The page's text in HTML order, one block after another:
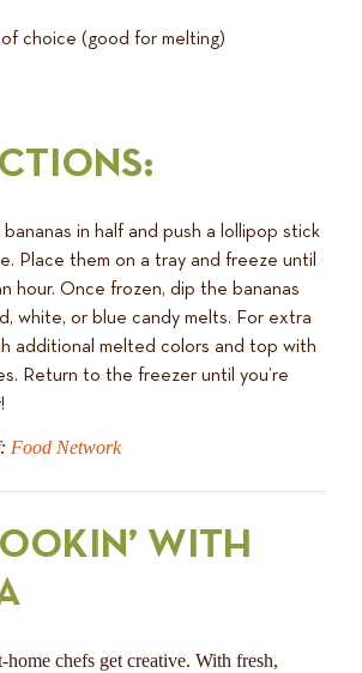
choice (good for melting)
in half and push a lollipop stick
Place them on a tray and freeze until
hour. Once frozen, dip the bananas
white, or blue candy melts. For extra
additional melted colors and top with
Return to the freezer until you’re
Food Network
WITH
chefs get creative. With fresh,